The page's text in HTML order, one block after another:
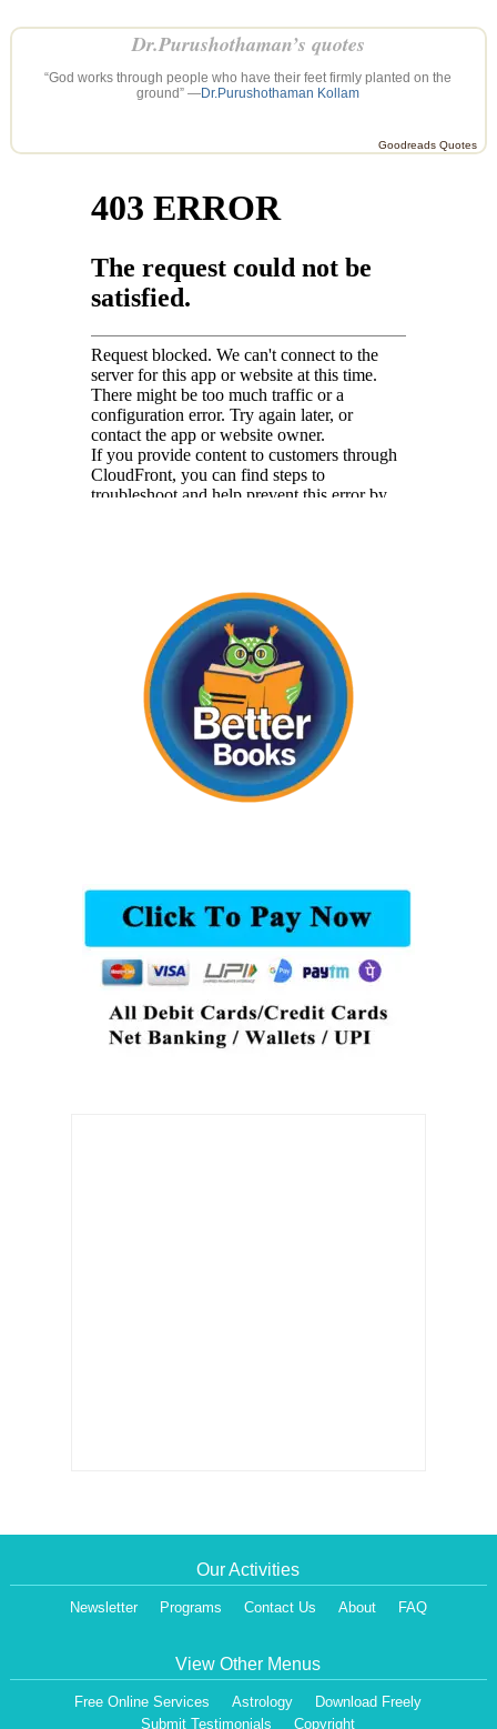
Dr.Purushothaman’s quotes
“God works through people who have their feet firmly planted on the
ground” —Dr.Purushothaman Kollam
Goodreads Quotes
Our Activities
Newsletter Programs Contact Us About FAQ
View Other Menus
Free Online Services Astrology
Download Freely
Submit Testimonials
Copyright